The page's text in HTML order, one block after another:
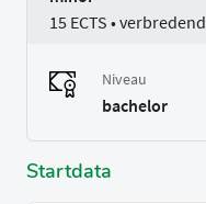
15 ECTS • verbredend
Niveau
bachelor
Startdata